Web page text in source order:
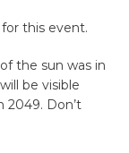
this event.
the sun was in
be visible
2049. Don’t